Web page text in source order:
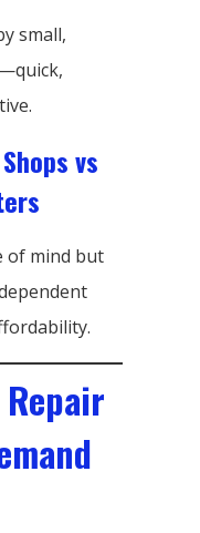
small,
vs
of mind but